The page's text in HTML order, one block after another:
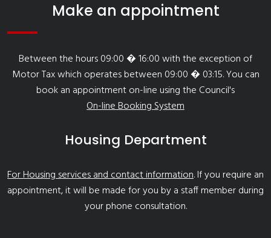
Make an appointment
Between the hours 09:00 � 16:00 with the exception of
Motor Tax which operates between 09:00 � 03:15. You can
book an appointment on-line using the Council's
On-line Booking System
Housing Department
For Housing services and contact information. If you require an
appointment, it will be made for you by a staff member during
your phone consultation.